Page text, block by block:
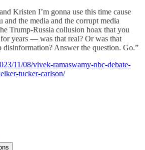
Kristen I’m gonna use this time cause
and the media and the corrupt media
Trump-Russia collusion hoax that you
years — was that real? Or was that
Answer the question. Go.”
11/08/vivek-ramaswamy-nbc-debate-
tucker-carlson/